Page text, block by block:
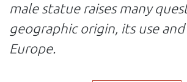
male statue raises many
geographic origin, its use
Europe.